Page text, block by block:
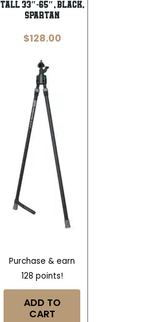
Tall 33″-65″, Black,
Spartan
$128.00
Purchase & earn
128 points!
ADD TO
CART